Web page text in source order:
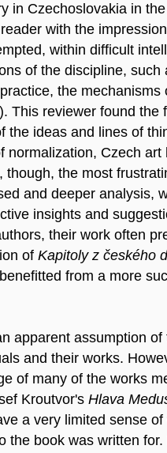
in Czechoslovakia in
with the
within difficult
of the discipline,
the
This reviewer found
the ideas and lines of
normalization, Czech
though, the most
and deeper analysis,
insights and
their work often
of Kapitoly z českého
from a more
apparent assumption
and their works.
of many of the works
Kroutvor's Hlava
a very limited sense
the book was written